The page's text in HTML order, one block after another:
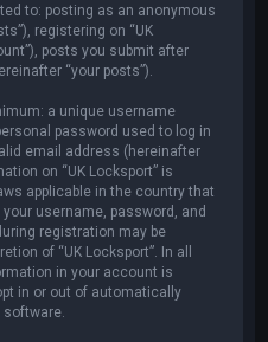
to: posting as an anonymous
registering on “UK
posts you submit after
“your posts”).
a unique username
password used to log in
email address (hereinafter
on “UK Locksport” is
applicable in the country that
username, password, and
registration may be
of “UK Locksport”. In all
in your account is
in or out of automatically